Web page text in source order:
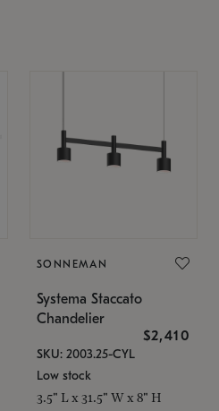
SONNEMAN
Systema Staccato
Chandelier
$2,410
SKU: 2003.25-CYL
Low stock
3.5" L x 31.5" W x 8" H